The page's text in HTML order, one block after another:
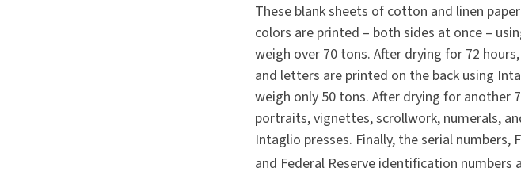
These blank sheets of cotton and linen
colors are printed – both sides at once –
weigh over 70 tons. After drying for 72
and letters are printed on the back using
weigh only 50 tons. After drying for another
portraits, vignettes, scrollwork, numerals,
Intaglio presses. Finally, the serial numbers,
and Federal Reserve identification numbers